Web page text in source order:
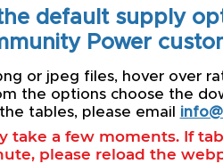
default supply
Power
or jpeg files, hover over
the options choose the
tables, please email
take a few moments. If
please reload the